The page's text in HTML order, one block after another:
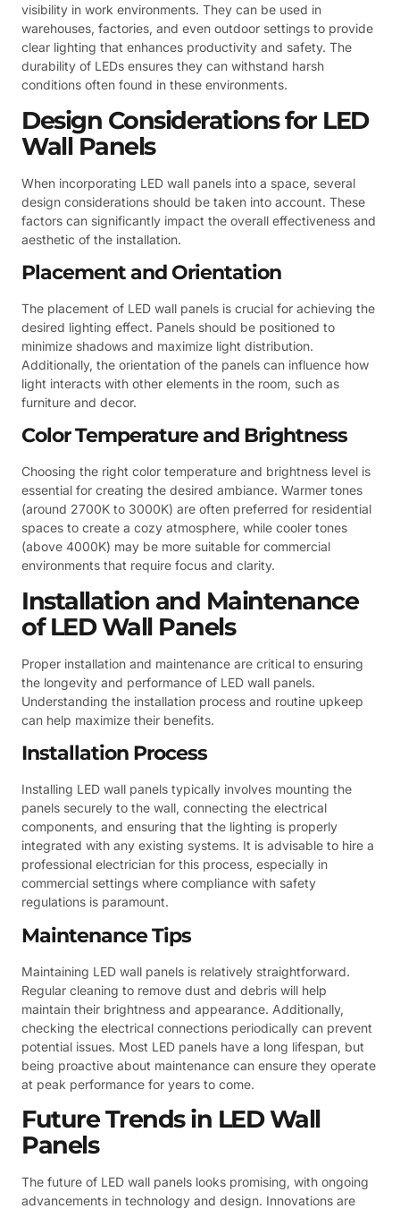
visibility in work environments. They can be used in
warehouses, factories, and even outdoor settings to provide
clear lighting that enhances productivity and safety. The
durability of LEDs ensures they can withstand harsh
conditions often found in these environments.
Design Considerations for LED
Wall Panels
When incorporating LED wall panels into a space, several
design considerations should be taken into account. These
factors can significantly impact the overall effectiveness and
aesthetic of the installation.
Placement and Orientation
The placement of LED wall panels is crucial for achieving the
desired lighting effect. Panels should be positioned to
minimize shadows and maximize light distribution.
Additionally, the orientation of the panels can influence how
light interacts with other elements in the room, such as
furniture and decor.
Color Temperature and Brightness
Choosing the right color temperature and brightness level is
essential for creating the desired ambiance. Warmer tones
(around 2700K to 3000K) are often preferred for residential
spaces to create a cozy atmosphere, while cooler tones
(above 4000K) may be more suitable for commercial
environments that require focus and clarity.
Installation and Maintenance
of LED Wall Panels
Proper installation and maintenance are critical to ensuring
the longevity and performance of LED wall panels.
Understanding the installation process and routine upkeep
can help maximize their benefits.
Installation Process
Installing LED wall panels typically involves mounting the
panels securely to the wall, connecting the electrical
components, and ensuring that the lighting is properly
integrated with any existing systems. It is advisable to hire a
professional electrician for this process, especially in
commercial settings where compliance with safety
regulations is paramount.
Maintenance Tips
Maintaining LED wall panels is relatively straightforward.
Regular cleaning to remove dust and debris will help
maintain their brightness and appearance. Additionally,
checking the electrical connections periodically can prevent
potential issues. Most LED panels have a long lifespan, but
being proactive about maintenance can ensure they operate
at peak performance for years to come.
Future Trends in LED Wall
Panels
The future of LED wall panels looks promising, with ongoing
advancements in technology and design. Innovations are